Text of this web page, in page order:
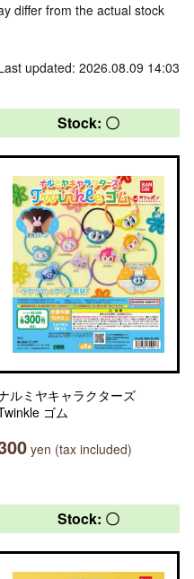
differ from the actual stock
updated: 2026.08.09 14:03
Stock: 〇
ルミヤキャラクターズ
ゴム
yen (tax included)
Stock: 〇